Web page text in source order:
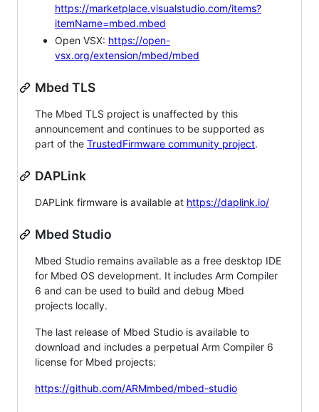
https://marketplace.visualstudio.com/items?
itemName=mbed.mbed
Open VSX: https://open-
vsx.org/extension/mbed/mbed
Mbed TLS
The Mbed TLS project is unaffected by this
announcement and continues to be supported as
part of the TrustedFirmware community project.
DAPLink
DAPLink firmware is available at https://daplink.io/
Mbed Studio
Mbed Studio remains available as a free desktop IDE
for Mbed OS development. It includes Arm Compiler
6 and can be used to build and debug Mbed
projects locally.
The last release of Mbed Studio is available to
download and includes a perpetual Arm Compiler 6
license for Mbed projects:
https://github.com/ARMmbed/mbed-studio